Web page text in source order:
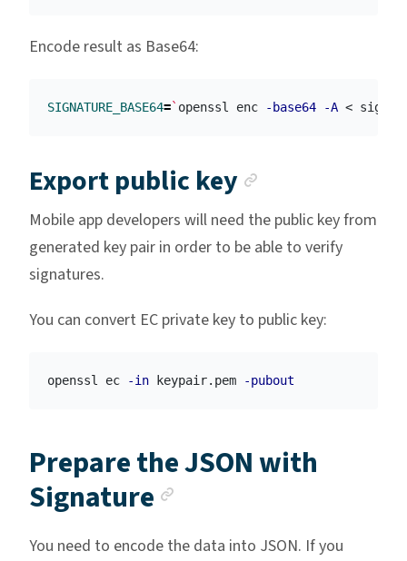
Encode result as Base64:
SIGNATURE_BASE64=` openssl enc -base64 -A <
Export public key
Mobile app developers will need the public key from
generated key pair in order to be able to verify
signatures.
You can convert EC private key to public key:
openssl ec -in keypair.pem -pubout
Prepare the JSON with
Signature
You need to encode the data into JSON. If you